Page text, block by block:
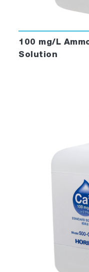
100 mg/L
Solution